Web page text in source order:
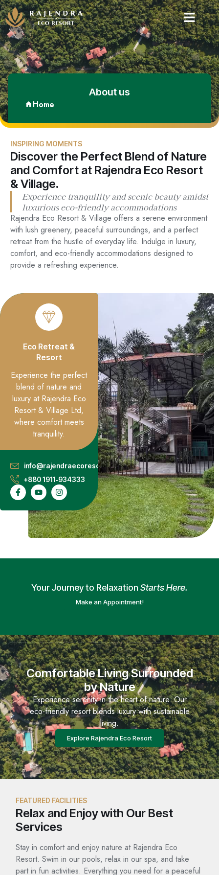
About us
Home
INSPIRING MOMENTS
Discover the Perfect Blend of Nature
and Comfort at Rajendra Eco Resort
& Village.
Experience tranquility and scenic beauty amidst
luxurious eco-friendly accommodations
Rajendra Eco Resort & Village offers a serene environment
with lush greenery, peaceful surroundings, and a perfect
retreat from the hustle of everyday life. Indulge in luxury,
comfort, and eco-friendly accommodations designed to
provide a refreshing experience.
Eco Retreat &
Resort
Experience the perfect
blend of nature and
luxury at Rajendra Eco
Resort & Village Ltd,
where comfort meets
tranquility.
info@rajendraecoresort.com.bd
+880 1911‑934333
Your Journey to Relaxation Starts Here.
Make an Appointment!
Comfortable Living Surrounded
by Nature
Experience serenity in the heart of nature. Our
eco-friendly resort blends luxury with sustainable
living.
Explore Rajendra Eco Resort
FEATURED FACILITIES
Relax and Enjoy with Our Best
Services
Stay in comfort and enjoy nature at Rajendra Eco
Resort. Swim in our pools, relax in our spa, and take
part in fun activities. Everything you need for a peaceful